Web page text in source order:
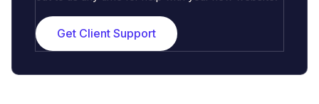
Get Client Support